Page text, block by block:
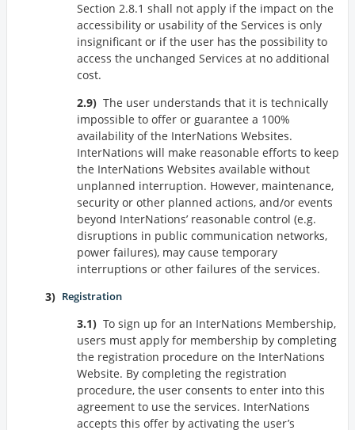
Section 2.8.1 shall not apply if the impact on the
accessibility or usability of the Services is only
insignificant or if the user has the possibility to
access the unchanged Services at no additional
cost.
The user understands that it is technically
impossible to offer or guarantee a 100%
availability of the InterNations Websites.
InterNations will make reasonable efforts to keep
the InterNations Websites available without
unplanned interruption. However, maintenance,
security or other planned actions, and/or events
beyond InterNations’ reasonable control (e.g.
disruptions in public communication networks,
power failures), may cause temporary
interruptions or other failures of the services.
Registration
To sign up for an InterNations Membership,
users must apply for membership by completing
the registration procedure on the InterNations
Website. By completing the registration
procedure, the user consents to enter into this
agreement to use the services. InterNations
accepts this offer by activating the user’s